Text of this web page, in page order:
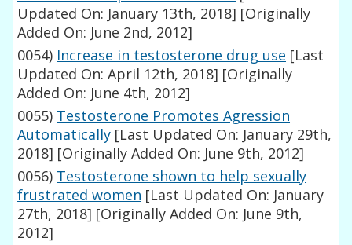
Updated On: January 13th, 2018] [Originally
Added On: June 2nd, 2012]
0054) Increase in testosterone drug use [Last
Updated On: April 12th, 2018] [Originally
Added On: June 4th, 2012]
0055) Testosterone Promotes Agression
Automatically [Last Updated On: January 29th,
2018] [Originally Added On: June 9th, 2012]
0056) Testosterone shown to help sexually
frustrated women [Last Updated On: January
27th, 2018] [Originally Added On: June 9th,
2012]